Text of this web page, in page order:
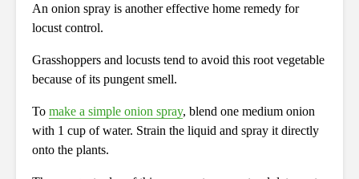
An onion spray is another effective home remedy for
locust control.
Grasshoppers and locusts tend to avoid this root vegetable
because of its pungent smell.
To make a simple onion spray, blend one medium onion
with 1 cup of water. Strain the liquid and spray it directly
onto the plants.